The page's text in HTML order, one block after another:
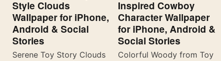
Style Clouds
Wallpaper for iPhone,
Android & Social
Stories
Serene Toy Story Clouds
Inspired Cowboy
Character Wallpaper
for iPhone, Android &
Social Stories
Colorful Woody from Toy